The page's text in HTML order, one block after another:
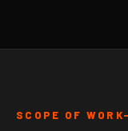
SCOPE OF WORK